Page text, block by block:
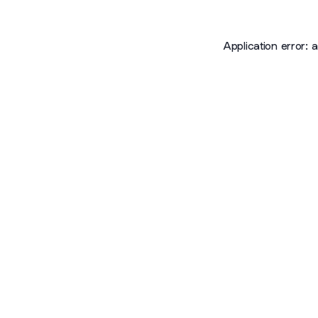
Application error: